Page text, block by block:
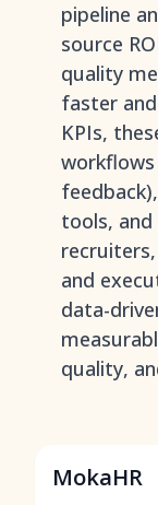
pipeline
source
quality
faster
KPIs,
workflows
tools,
and
data-
quality,
MokaHR